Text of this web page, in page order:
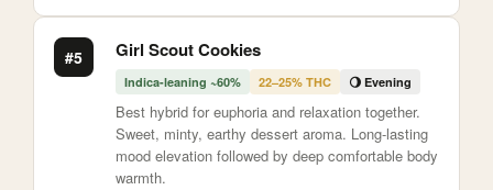
#5 Girl Scout Cookies
Indica-leaning ~60% 22–25% THC 🌖 Evening
Best hybrid for euphoria and relaxation together.
Sweet, minty, earthy dessert aroma. Long-lasting
mood elevation followed by deep comfortable body
warmth.